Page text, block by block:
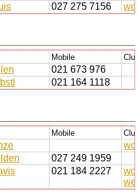
027 275 7156
Mobile
021 673 976
021 164 1118
Mobile
027 249 1959
021 184 2227